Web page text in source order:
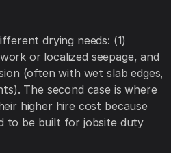
drying needs: (1)
or localized seepage, and
(often with wet slab edges,
The second case is where
higher hire cost because
to be built for jobsite duty